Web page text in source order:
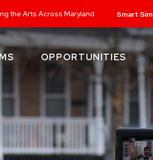
the Arts Across Maryland Smart
OPPORTUNITIES